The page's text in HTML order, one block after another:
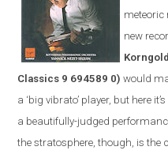
meteoric
new
Classics 9 694589 0) would
a ‘big vibrato’ player, but here
a beautifully-judged
the stratosphere, though, is the